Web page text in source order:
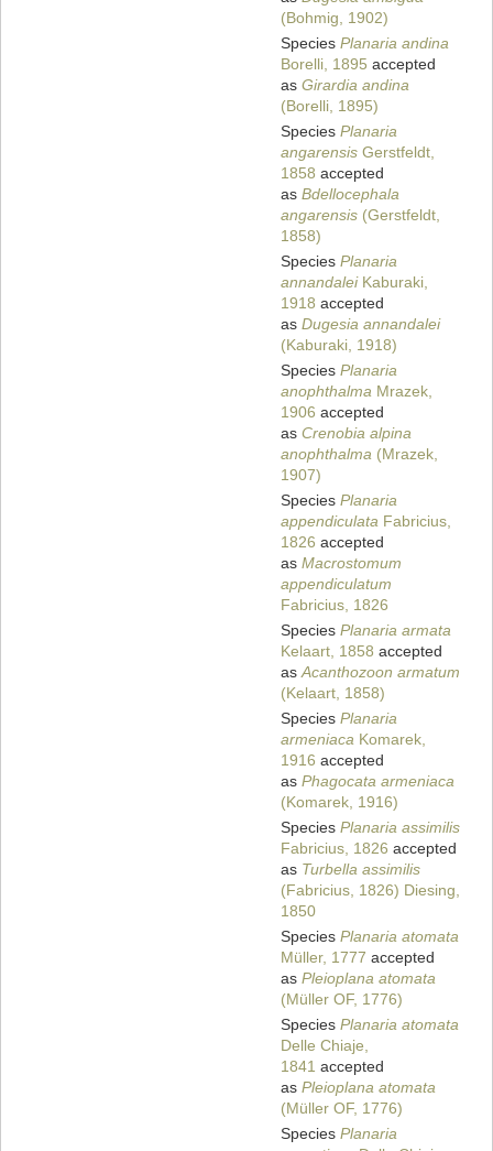
(Bohmig, 1902)
Species Planaria andina
Borelli, 1895 accepted
as Girardia andina
(Borelli, 1895)
Species Planaria
angarensis Gerstfeldt,
1858 accepted
as Bdellocephala
angarensis (Gerstfeldt,
1858)
Species Planaria
annandaleiKaburaki,
1918 accepted
as Dugesia annandalei
(Kaburaki, 1918)
Species Planaria
anophthalma Mrazek,
1906 accepted
as Crenobia alpina
anophthalma (Mrazek,
1907)
Species Planaria
appendiculata Fabricius,
1826 accepted
as Macrostomum
appendiculatum
Fabricius, 1826
Species Planaria armata
Kelaart, 1858 accepted
asAcanthozoon armatum
(Kelaart, 1858)
Species Planaria
armeniaca Komarek,
1916 accepted
as Phagocata armeniaca
(Komarek, 1916)
Species Planaria assimilis
Fabricius, 1826 accepted
as Turbella assimilis
(Fabricius, 1826) Diesing,
1850
Species Planaria atomata
Müller, 1777 accepted
as Pleioplana atomata
(Müller OF, 1776)
Species Planaria atomata
Delle Chiaje,
1841 accepted
as Pleioplana atomata
(Müller OF, 1776)
Species Planaria